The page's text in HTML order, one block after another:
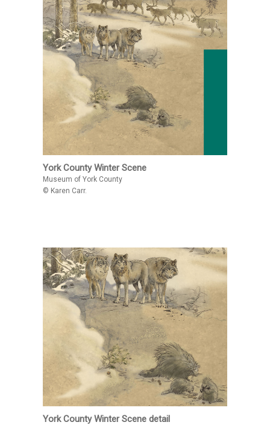
York County Winter Scene
Museum of York County
© Karen Carr.
York County Winter Scene detail